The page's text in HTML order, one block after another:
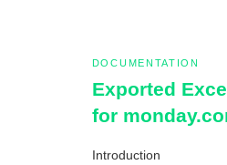
DOCUMENTATION
Exported
for
Introduction